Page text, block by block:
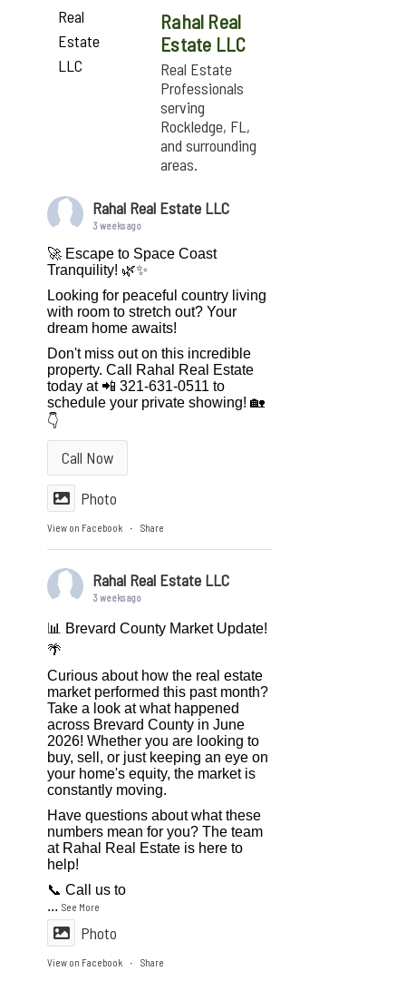
Rahal Real
Estate LLC
Real Estate
Professionals
serving
Rockledge, FL,
and surrounding
areas.
Rahal Real Estate LLC
3 weeks ago
🚀 Escape to Space Coast
Tranquility! 🌿✨
Looking for peaceful country living
with room to stretch out? Your
dream home awaits!
Don't miss out on this incredible
property. Call Rahal Real Estate
today at 📲 321-631-0511 to
schedule your private showing! 🏡
👇
Call Now
Photo
View on Facebook · Share
Rahal Real Estate LLC
3 weeks ago
📊 Brevard County Market Update!
🌴
Curious about how the real estate
market performed this past month?
Take a look at what happened
across Brevard County in June
2026! Whether you are looking to
buy, sell, or just keeping an eye on
your home's equity, the market is
constantly moving.
Have questions about what these
numbers mean for you? The team
at Rahal Real Estate is here to
help!
📞 Call us to
...See More
Photo
View on Facebook · Share